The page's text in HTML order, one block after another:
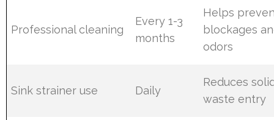
Professional cleaning
Every 1-3
months
Helps
blockages
odors
Sink strainer use Daily
Reduces
waste entry